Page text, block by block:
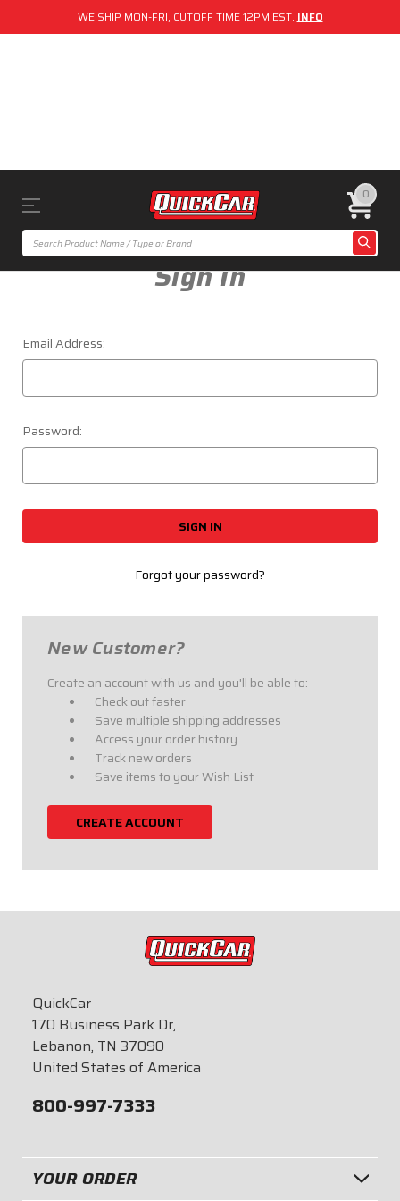
WE SHIP MON-FRI, CUTOFF TIME 12PM EST. INFO
0
Sign In
Email Address:
Password:
Forgot your password?
New Customer?
Create an account with us and you'll be able to:
Check out faster
Save multiple shipping addresses
Access your order history
Track new orders
Save items to your Wish List
CREATE ACCOUNT
QuickCar
170 Business Park Dr,
Lebanon, TN 37090
United States of America
800-997-7333
YOUR ORDER